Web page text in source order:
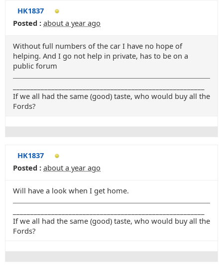
HK1837
Posted : about a year ago
Without full numbers of the car I have no hope of
helping. And I go not help in private, has to be on a
public forum
If we all had the same (good) taste, who would buy all the
Fords?
HK1837
Posted : about a year ago
Will have a look when I get home.
If we all had the same (good) taste, who would buy all the
Fords?